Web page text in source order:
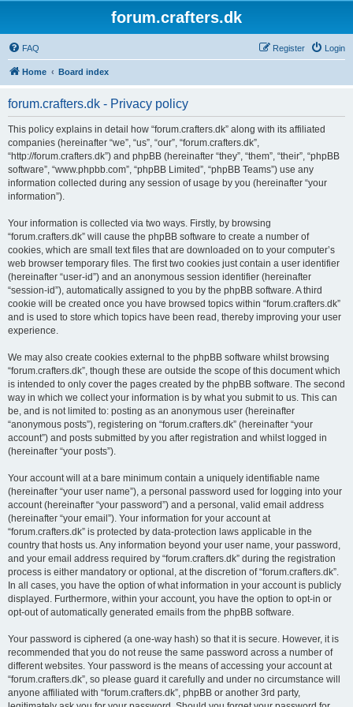
forum.crafters.dk
FAQ Login
Register
Home Board index
forum.crafters.dk - Privacy policy
This policy explains in detail how “forum.crafters.dk” along with its affiliated
companies (hereinafter “we”, “us”, “our”, “forum.crafters.dk”,
“http://forum.crafters.dk”) and phpBB (hereinafter “they”, “them”, “their”, “phpBB
software”, “www.phpbb.com”, “phpBB Limited”, “phpBB Teams”) use any
information collected during any session of usage by you (hereinafter “your
information”).
Your information is collected via two ways. Firstly, by browsing
“forum.crafters.dk” will cause the phpBB software to create a number of
cookies, which are small text files that are downloaded on to your computer’s
web browser temporary files. The first two cookies just contain a user identifier
(hereinafter “user-id”) and an anonymous session identifier (hereinafter
“session-id”), automatically assigned to you by the phpBB software. A third
cookie will be created once you have browsed topics within “forum.crafters.dk”
and is used to store which topics have been read, thereby improving your user
experience.
We may also create cookies external to the phpBB software whilst browsing
“forum.crafters.dk”, though these are outside the scope of this document which
is intended to only cover the pages created by the phpBB software. The second
way in which we collect your information is by what you submit to us. This can
be, and is not limited to: posting as an anonymous user (hereinafter
“anonymous posts”), registering on “forum.crafters.dk” (hereinafter “your
account”) and posts submitted by you after registration and whilst logged in
(hereinafter “your posts”).
Your account will at a bare minimum contain a uniquely identifiable name
(hereinafter “your user name”), a personal password used for logging into your
account (hereinafter “your password”) and a personal, valid email address
(hereinafter “your email”). Your information for your account at
“forum.crafters.dk” is protected by data-protection laws applicable in the
country that hosts us. Any information beyond your user name, your password,
and your email address required by “forum.crafters.dk” during the registration
process is either mandatory or optional, at the discretion of “forum.crafters.dk”.
In all cases, you have the option of what information in your account is publicly
displayed. Furthermore, within your account, you have the option to opt-in or
opt-out of automatically generated emails from the phpBB software.
Your password is ciphered (a one-way hash) so that it is secure. However, it is
recommended that you do not reuse the same password across a number of
different websites. Your password is the means of accessing your account at
“forum.crafters.dk”, so please guard it carefully and under no circumstance will
anyone affiliated with “forum.crafters.dk”, phpBB or another 3rd party,